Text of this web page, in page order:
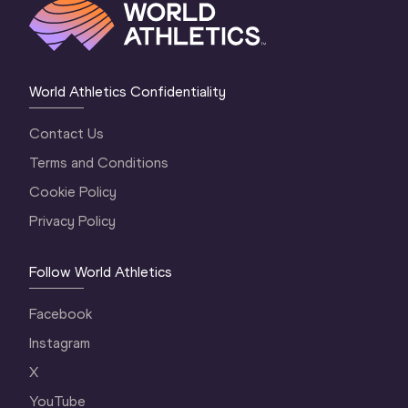
World Athletics Confidentiality
Contact Us
Terms and Conditions
Cookie Policy
Privacy Policy
Follow World Athletics
Facebook
Instagram
X
YouTube